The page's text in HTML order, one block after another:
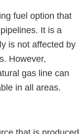
fuel option that
It is a
is not affected by
However,
gas line can
in all areas.